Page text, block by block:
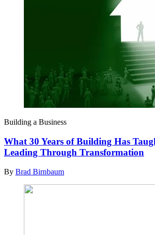
Building a Business
What 30 Years of Building Has
Leading Through Transformation
By Brad Birnbaum